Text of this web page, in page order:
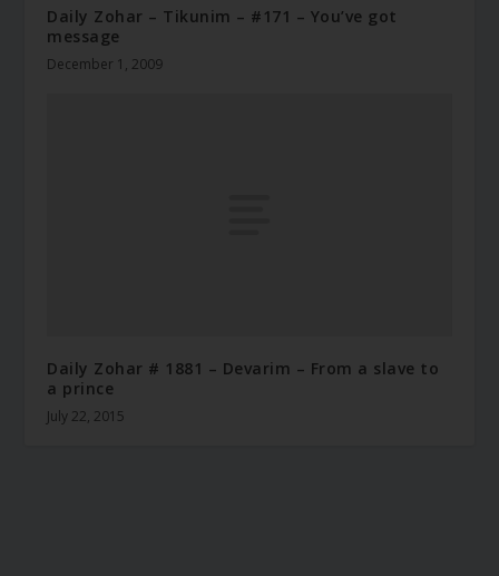
Daily Zohar – Tikunim – #171 – You’ve got
message
December 1, 2009
Daily Zohar # 1881 – Devarim – From a slave to
a prince
July 22, 2015